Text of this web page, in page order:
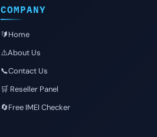
COMPANY
🔰Home
⚠️About Us
📞Contact Us
🛒 Reseller Panel
🔄Free IMEI Checker